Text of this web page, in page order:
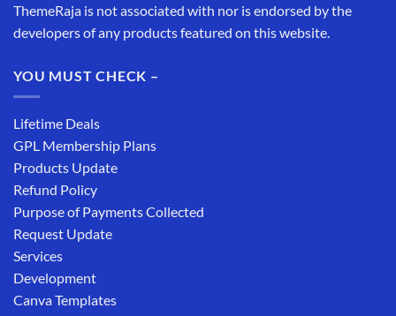
ThemeRaja is not associated with nor is endorsed by the
developers of any products featured on this website.
YOU MUST CHECK –
Lifetime Deals
GPL Membership Plans
Products Update
Refund Policy
Purpose of Payments Collected
Request Update
Services
Development
Canva Templates